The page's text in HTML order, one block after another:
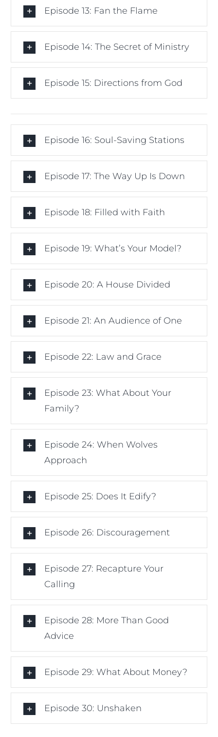
Episode 13: Fan the Flame
Episode 14: The Secret of Ministry
Episode 15: Directions from God
Episode 16: Soul-Saving Stations
Episode 17: The Way Up Is Down
Episode 18: Filled with Faith
Episode 19: What’s Your Model?
Episode 20: A House Divided
Episode 21: An Audience of One
Episode 22: Law and Grace
Episode 23: What About Your
Family?
Episode 24: When Wolves
Approach
Episode 25: Does It Edify?
Episode 26: Discouragement
Episode 27: Recapture Your
Calling
Episode 28: More Than Good
Advice
Episode 29: What About Money?
Episode 30: Unshaken